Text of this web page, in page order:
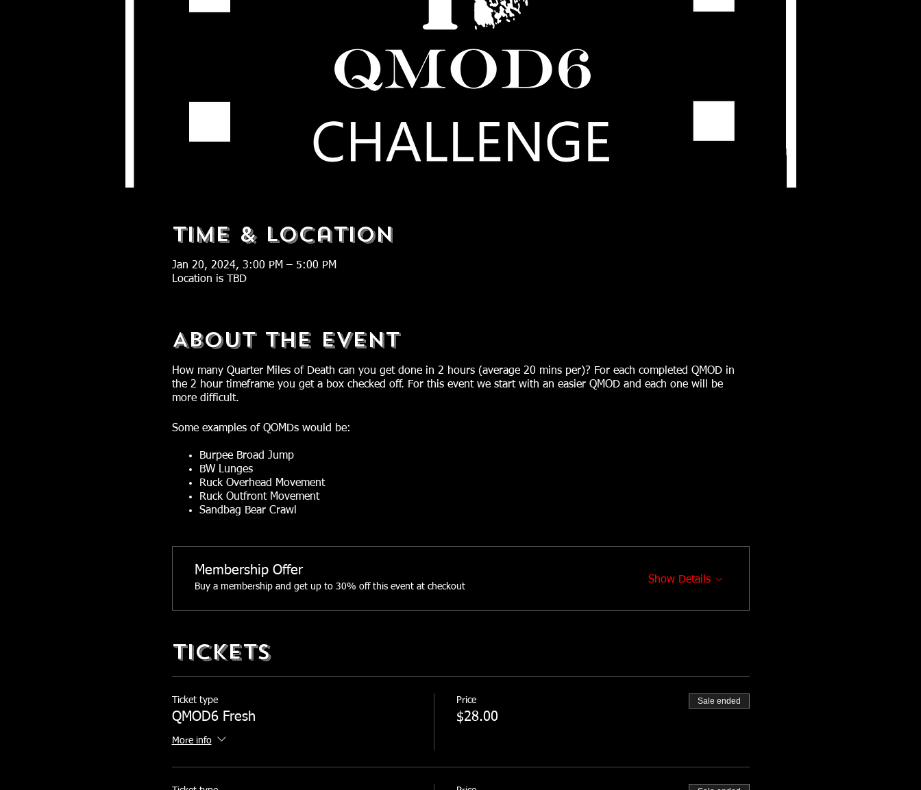
Time & Location
Jan 20, 2024, 3:00 PM – 5:00 PM
Location is TBD
About The Event
How many Quarter Miles of Death can you get done in 2 hours (average 20 mins per)? For each completed QMOD in
the 2 hour timeframe you get a box checked off. For this event we start with an easier QMOD and each one will be
more difficult.
Some examples of QOMDs would be:
Burpee Broad Jump
BW Lunges
Ruck Overhead Movement
Ruck Outfront Movement
Sandbag Bear Crawl
You choose your weight for this event:
Facebook Event Page:
Membership Offer
Buy a membership and get up to 30% off this event at checkout
Show Details
Tickets
Ticket type
QMOD6 Fresh
More info
Price
$28.00
Sale ended